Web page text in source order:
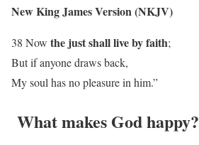
New King James Version (NKJV)
38 Now the just shall live by faith;
But if anyone draws back,
My soul has no pleasure in him.”
What makes God happy?